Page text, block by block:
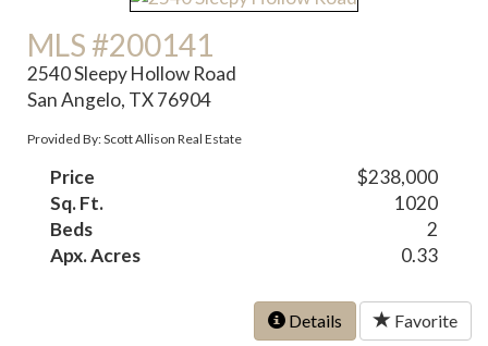
MLS #200141
2540 Sleepy Hollow Road
San Angelo, TX 76904
Provided By: Scott Allison Real Estate
Price
$238,000
Sq. Ft.
1020
Beds
2
Apx. Acres
0.33
Details Favorite